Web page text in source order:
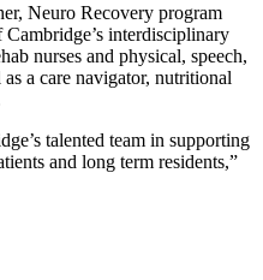
Neuro Recovery program
interdisciplinary
nurses and physical, speech,
a care navigator, nutritional
talented team in supporting
and long term residents,”